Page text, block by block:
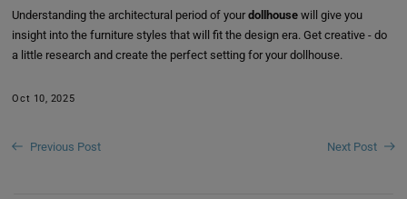
Understanding the architectural period of yourdollhouse will give you
insight into the furniture styles that will fit the design era. Get creative - do
a little research and create the perfect setting for your dollhouse.
Oct 10, 2025
Previous Post Next Post